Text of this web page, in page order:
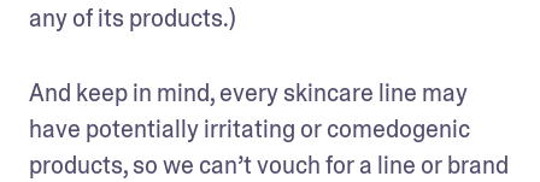
any of its products.)
And keep in mind, every skincare line may
have potentially irritating or comedogenic
products, so we can’t vouch for a line or brand